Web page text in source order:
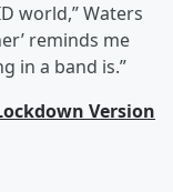
world,” Waters
reminds me
in a band is.”
Version